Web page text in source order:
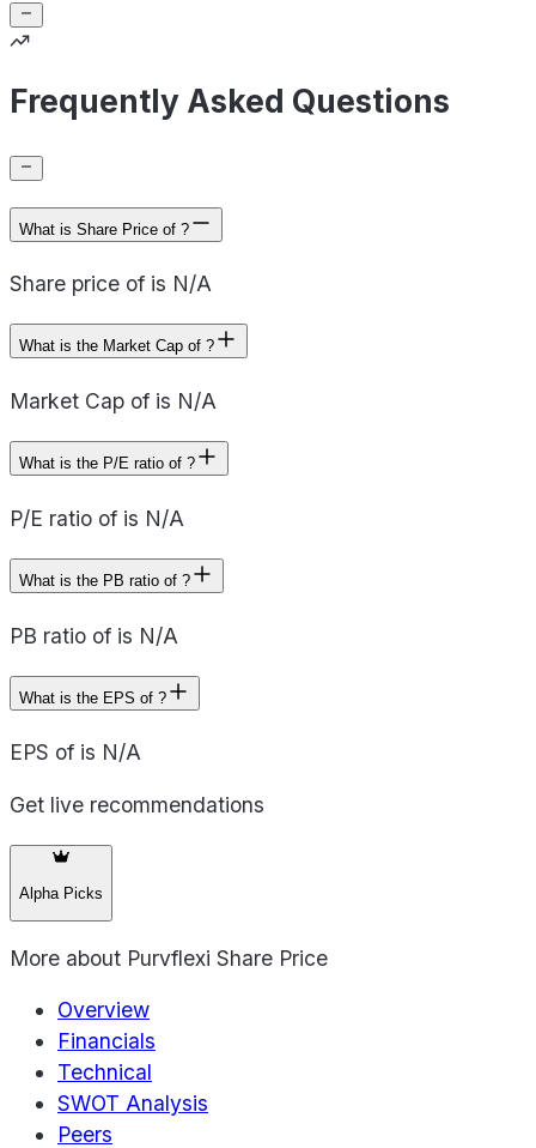
Frequently Asked Questions
What is Share Price of ?
Share price of is N/A
What is the Market Cap of ?
Market Cap of is N/A
What is the P/E ratio of ?
P/E ratio of is N/A
What is the PB ratio of ?
PB ratio of is N/A
What is the EPS of ?
EPS of is N/A
Get live recommendations
Alpha Picks
More about Purvflexi Share Price
Overview
Financials
Technical
SWOT Analysis
Peers